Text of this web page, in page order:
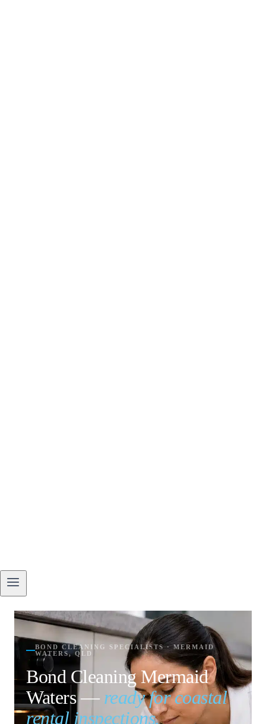
BOND CLEANING SPECIALISTS · MERMAID
WATERS, QLD
Bond Cleaning Mermaid
Waters — ready for coastal
rental inspections.